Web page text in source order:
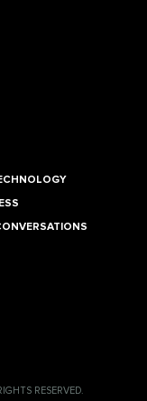
RESERVED.